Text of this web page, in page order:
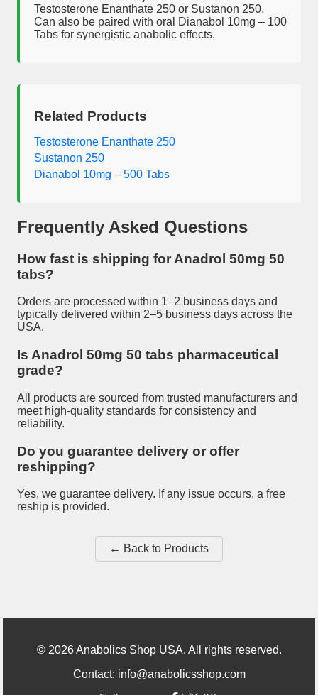
Testosterone Enanthate 250 or Sustanon 250.
Can also be paired with oral Dianabol 10mg – 100
Tabs for synergistic anabolic effects.
Related Products
Testosterone Enanthate 250
Sustanon 250
Dianabol 10mg – 500 Tabs
Frequently Asked Questions
How fast is shipping for Anadrol 50mg 50
tabs?
Orders are processed within 1–2 business days and
typically delivered within 2–5 business days across the
USA.
Is Anadrol 50mg 50 tabs pharmaceutical
grade?
All products are sourced from trusted manufacturers and
meet high-quality standards for consistency and
reliability.
Do you guarantee delivery or offer
reshipping?
Yes, we guarantee delivery. If any issue occurs, a free
reship is provided.
← Back to Products
© 2026Anabolics Shop USA. All rights reserved.
Contact: info@anabolicsshop.com